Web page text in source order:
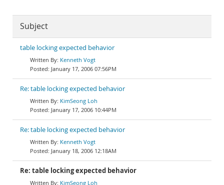
Subject
table locking expected behavior
Kenneth Vogt
January 17, 2006 07:56PM
Re: table locking expected behavior
KimSeong Loh
January 17, 2006 10:44PM
Re: table locking expected behavior
Kenneth Vogt
January 18, 2006 12:18AM
Re: table locking expected behavior
KimSeong Loh